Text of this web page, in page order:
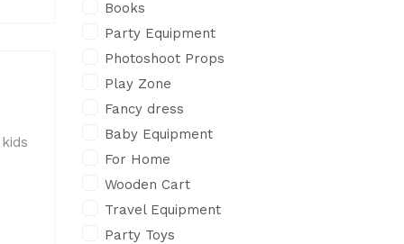
Books
Party Equipment
Photoshoot Props
Play Zone
Fancy dress
Baby Equipment
For Home
Wooden Cart
Travel Equipment
Party Toys